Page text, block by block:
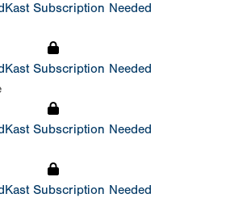
Subscription Needed
Subscription Needed
Subscription Needed
Subscription Needed